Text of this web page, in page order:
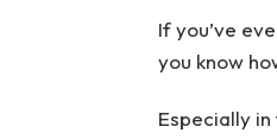
If you’ve
you know
Especially